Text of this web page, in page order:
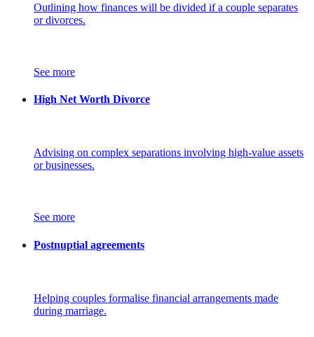
Outlining how finances will be divided if a couple separates
or divorces.
See more
High Net Worth Divorce
Advising on complex separations involving high-value assets
or businesses.
See more
Postnuptial agreements
Helping couples formalise financial arrangements made
during marriage.